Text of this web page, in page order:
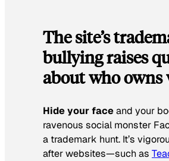
The site’s
bullying raises
about who owns
Hide your faceand your
ravenous social monster
a trademark hunt. It’s
after websites—such as